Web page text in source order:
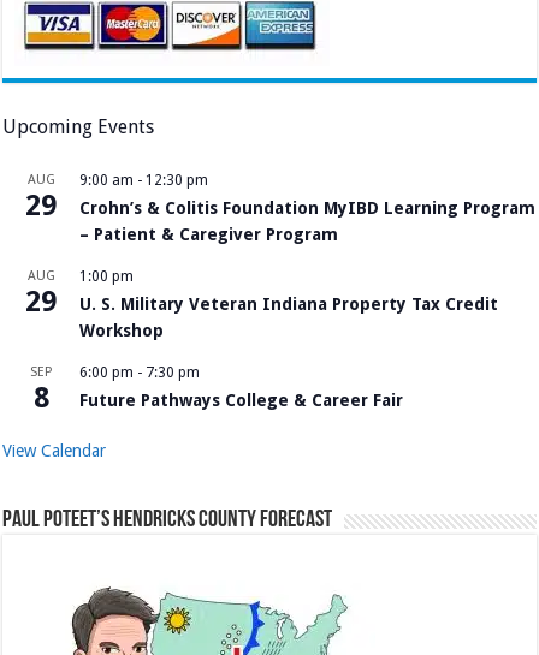
Upcoming Events
AUG
29
9:00 am - 12:30 pm
Crohn’s & Colitis Foundation MyIBD Learning Program
– Patient & Caregiver Program
AUG
29
1:00 pm
U. S. Military Veteran Indiana Property Tax Credit
Workshop
SEP
8
6:00 pm - 7:30 pm
Future Pathways College & Career Fair
View Calendar
Paul Poteet’s Hendricks County Forecast